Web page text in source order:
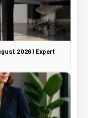
2026) Expert